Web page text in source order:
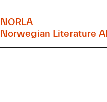
NORLA
Norwegian Literature